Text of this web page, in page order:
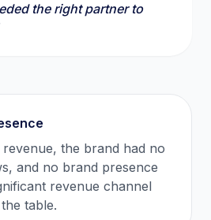
the right partner to
the brand had no
and no brand presence
revenue channel
table.